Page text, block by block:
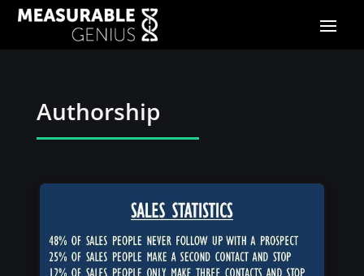
Authorship